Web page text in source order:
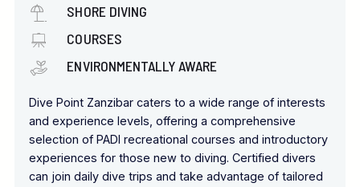
SHORE DIVING
COURSES
ENVIRONMENTALLY AWARE
Dive Point Zanzibar caters to a wide range of interests
and experience levels, offering a comprehensive
selection of PADI recreational courses and introductory
experiences for those new to diving. Certified divers
can join daily dive trips and take advantage of tailored